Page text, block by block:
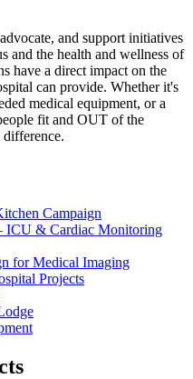
and support initiatives
and the health and wellness of
have a direct impact on the
can provide. Whether it's
medical equipment, or a
fit and OUT of the
Campaign
ICU & Cardiac Monitoring
for Medical Imaging
Projects